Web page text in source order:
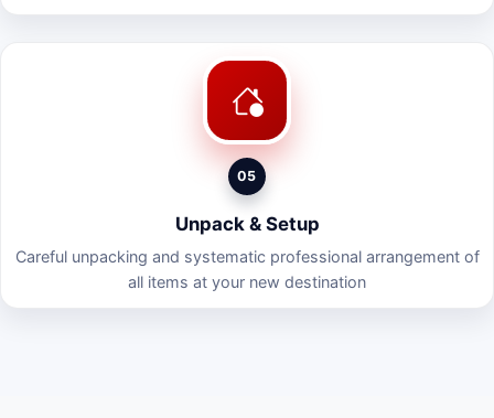
05
Unpack & Setup
Careful unpacking and systematic professional arrangement of
all items at your new destination